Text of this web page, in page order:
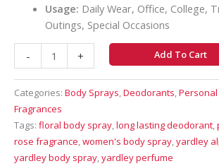
Usage: Daily Wear, Office, College,
Outings, Special Occasions
- + Add To Cart
Categories: Body Sprays,Deodorants,Personal
Fragrances
Tags: floral body spray,long lasting deodorant,
rose fragrance,women's body spray,yardley
yardley body spray,yardley perfume